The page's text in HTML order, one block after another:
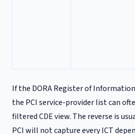
If the DORA Register of
the PCI service-provider list can
filtered CDE view. The reverse is
PCI will not capture every ICT